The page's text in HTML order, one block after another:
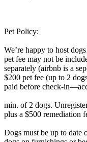
Pet Policy:
We’re happy to host
pet fee may not be
separately (airbnb is a
$200 pet fee (up to 2
paid before check-
min. of 2 dogs.
plus a $500 remediation
Dogs must be up to date